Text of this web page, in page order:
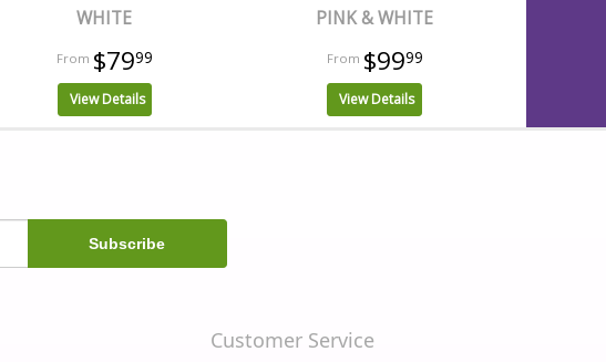
WHITE
$7999
View Details
PINK & WHITE
$9999
View Details
Customer Service